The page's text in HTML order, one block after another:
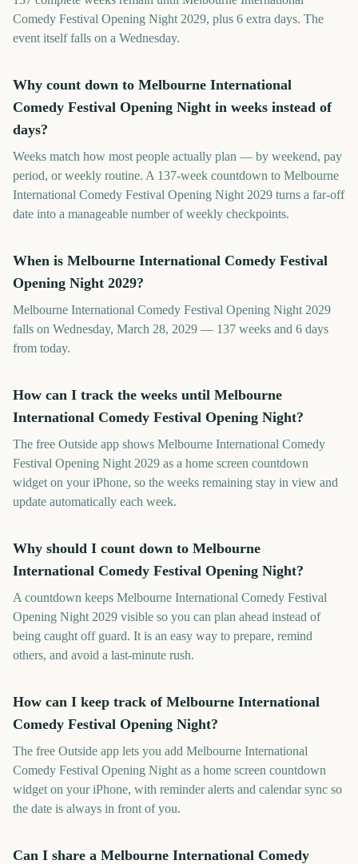
Comedy Festival Opening Night 2029, plus 6 extra days. The
event itself falls on a Wednesday.
Why count down to Melbourne International
Comedy Festival Opening Night in weeks instead of
days?
Weeks match how most people actually plan — by weekend, pay
period, or weekly routine. A 137-week countdown to Melbourne
International Comedy Festival Opening Night 2029 turns a far-off
date into a manageable number of weekly checkpoints.
When is Melbourne International Comedy Festival
Opening Night 2029?
Melbourne International Comedy Festival Opening Night 2029
falls on Wednesday, March 28, 2029 — 137 weeks and 6 days
from today.
How can I track the weeks until Melbourne
International Comedy Festival Opening Night?
The free Outside app shows Melbourne International Comedy
Festival Opening Night 2029 as a home screen countdown
widget on your iPhone, so the weeks remaining stay in view and
update automatically each week.
Why should I count down to Melbourne
International Comedy Festival Opening Night?
A countdown keeps Melbourne International Comedy Festival
Opening Night 2029 visible so you can plan ahead instead of
being caught off guard. It is an easy way to prepare, remind
others, and avoid a last-minute rush.
How can I keep track of Melbourne International
Comedy Festival Opening Night?
The free Outside app lets you add Melbourne International
Comedy Festival Opening Night as a home screen countdown
widget on your iPhone, with reminder alerts and calendar sync so
the date is always in front of you.
Can I share a Melbourne International Comedy